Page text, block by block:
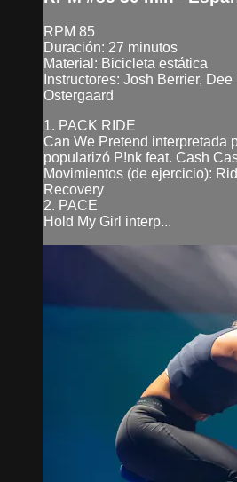
RPM 85
Duración: 27 minutos
Material: Bicicleta estática
Instructores: Josh Berrier,
Ostergaard
1. PACK RIDE
Can We Pretend interpretada
popularizó P!nk feat. Cash
Movimientos (de ejercicio):
Recovery
2. PACE
Hold My Girl interp...